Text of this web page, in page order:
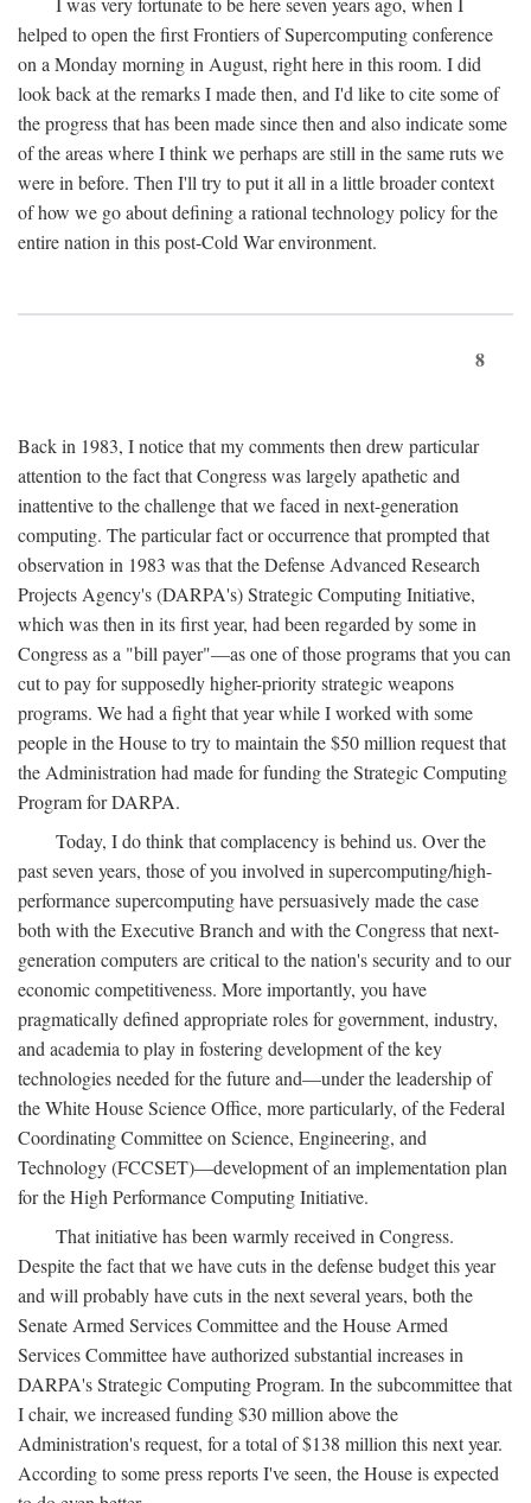
helped to open the first Frontiers of Supercomputing conference
on a Monday morning in August, right here in this room. I did
look back at the remarks I made then, and I'd like to cite some of
the progress that has been made since then and also indicate some
of the areas where I think we perhaps are still in the same ruts we
were in before. Then I'll try to put it all in a little broader context
of how we go about defining a rational technology policy for the
entire nation in this post-Cold War environment.
8
Back in 1983, I notice that my comments then drew particular
attention to the fact that Congress was largely apathetic and
inattentive to the challenge that we faced in next-generation
computing. The particular fact or occurrence that prompted that
observation in 1983 was that the Defense Advanced Research
Projects Agency's (DARPA's) Strategic Computing Initiative,
which was then in its first year, had been regarded by some in
Congress as a "bill payer"—as one of those programs that you can
cut to pay for supposedly higher-priority strategic weapons
programs. We had a fight that year while I worked with some
people in the House to try to maintain the $50 million request that
the Administration had made for funding the Strategic Computing
Program for DARPA.
Today, I do think that complacency is behind us. Over the
past seven years, those of you involved in supercomputing/high-
performance supercomputing have persuasively made the case
both with the Executive Branch and with the Congress that next-
generation computers are critical to the nation's security and to our
economic competitiveness. More importantly, you have
pragmatically defined appropriate roles for government, industry,
and academia to play in fostering development of the key
technologies needed for the future and—under the leadership of
the White House Science Office, more particularly, of the Federal
Coordinating Committee on Science, Engineering, and
Technology (FCCSET)—development of an implementation plan
for the High Performance Computing Initiative.
That initiative has been warmly received in Congress.
Despite the fact that we have cuts in the defense budget this year
and will probably have cuts in the next several years, both the
Senate Armed Services Committee and the House Armed
Services Committee have authorized substantial increases in
DARPA's Strategic Computing Program. In the subcommittee that
I chair, we increased funding $30 million above the
Administration's request, for a total of $138 million this next year.
According to some press reports I've seen, the House is expected